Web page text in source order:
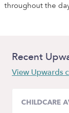
throughout the
Recent
View Upwards
CHILDCARE